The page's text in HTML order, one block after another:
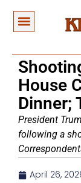
House
Dinner;
President
following a
April 26,